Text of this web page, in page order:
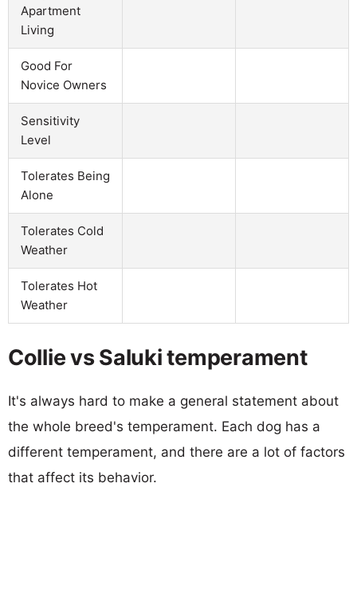
Apartment
Living
Good For
Novice Owners
Sensitivity
Level
Tolerates Being
Alone
Tolerates Cold
Weather
Tolerates Hot
Weather
Collie vs Saluki temperament
It's always hard to make a general statement about
the whole breed's temperament. Each dog has a
different temperament, and there are a lot of factors
that affect its behavior.